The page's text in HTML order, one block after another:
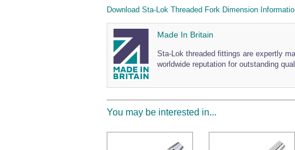
Download Sta-Lok Threaded Fork Dimension
Made In Britain
Sta-Lok threaded fittings are expertly
worldwide reputation for outstanding
You may be interested in...